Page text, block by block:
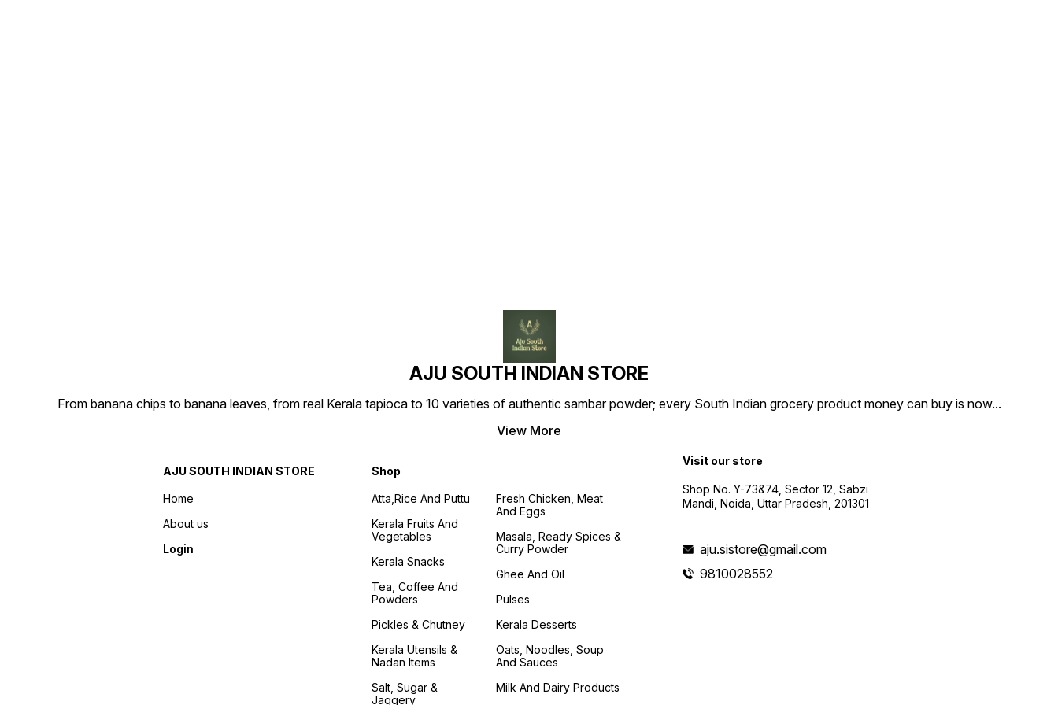
AJU SOUTH INDIAN STORE
From banana chips to banana leaves, from real Kerala tapioca to 10 varieties of authentic sambar powder; every South Indian grocery product money can buy is now...
View More
AJU SOUTH INDIAN STORE
Home
About us
Login
Shop
Atta,Rice And Puttu
Kerala Fruits And
Vegetables
Kerala Snacks
Tea, Coffee And
Powders
Pickles & Chutney
Kerala Utensils &
Nadan Items
Salt, Sugar &
Jaggery
Fresh Chicken, Meat
And Eggs
Masala, Ready Spices &
Curry Powder
Ghee And Oil
Pulses
Kerala Desserts
Oats, Noodles, Soup
And Sauces
Milk And Dairy Products
Visit our store
Shop No. Y-73&74, Sector 12, Sabzi
Mandi, Noida, Uttar Pradesh, 201301
aju.sistore@gmail.com
9810028552